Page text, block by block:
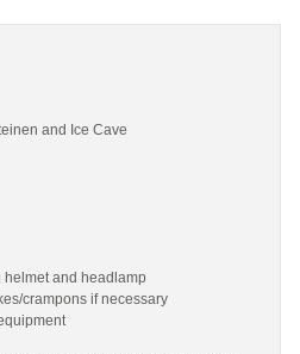
and Ice Cave
helmet and headlamp
crampons if necessary